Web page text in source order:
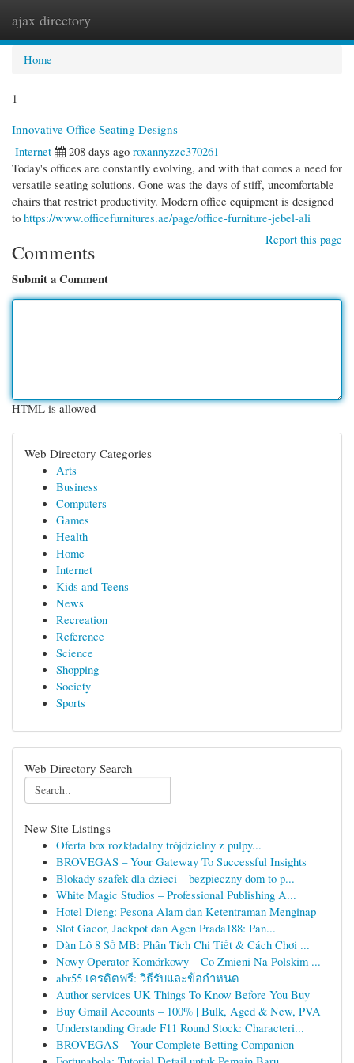
ajax directory
Home
1
Innovative Office Seating Designs
Internet
208 days ago roxannyzzc370261
Today's offices are constantly evolving, and with that comes a need for
versatile seating solutions. Gone was the days of stiff, uncomfortable
chairs that restrict productivity. Modern office equipment is designed
to https://www.officefurnitures.ae/page/office-furniture-jebel-ali
Report this page
Comments
Submit a Comment
HTML is allowed
Web Directory Categories
Arts
Business
Computers
Games
Health
Home
Internet
Kids and Teens
News
Recreation
Reference
Science
Shopping
Society
Sports
Web Directory Search
New Site Listings
Oferta box rozkładalny trójdzielny z pulpy...
BROVEGAS – Your Gateway To Successful Insights
Blokady szafek dla dzieci – bezpieczny dom to p...
White Magic Studios – Professional Publishing A...
Hotel Dieng: Pesona Alam dan Ketentraman Menginap
Slot Gacor, Jackpot dan Agen Prada188: Pan...
Dàn Lô 8 Số MB: Phân Tích Chi Tiết & Cách Chơi ...
Nowy Operator Komórkowy – Co Zmieni Na Polskim ...
abr55 เครดิตฟรี: วิธีรับและข้อกำหนด
Author services UK Things To Know Before You Buy
Buy Gmail Accounts – 100% | Bulk, Aged & New, PVA
Understanding Grade F11 Round Stock: Characteri...
BROVEGAS – Your Complete Betting Companion